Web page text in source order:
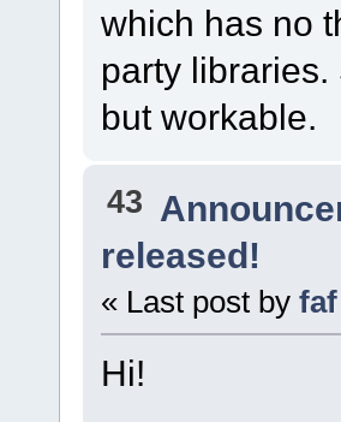
which has no
party
but workable.
43
released!
« Last post by faf
Hi!